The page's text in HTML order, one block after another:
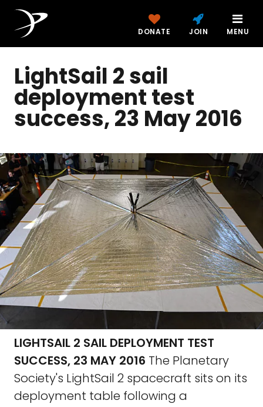
DONATE JOIN MENU
LightSail 2 sail
deployment test
success, 23 May 2016
LIGHTSAIL 2 SAIL DEPLOYMENT TEST
SUCCESS, 23 MAY 2016 The Planetary
Society's LightSail 2 spacecraft sits on its
deployment table following a